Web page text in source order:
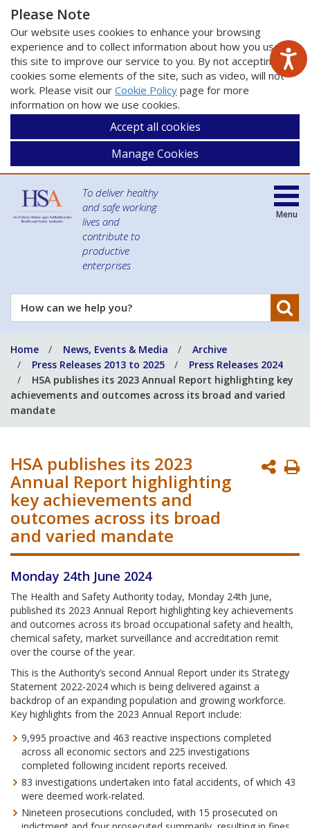
Please Note
Our website uses cookies to enhance your browsing
experience and to collect information about how you use
this site to improve our service to you. By not accepting
cookies some elements of the site, such as video, will not
work. Please visit our Cookie Policy page for more
information on how we use cookies.
Accept all cookies
Manage Cookies
To deliver healthy
and safe working
lives and
contribute to
productive
enterprises
How
can
help
you?
Menu
Home News, Events & Media
Archive
Press Releases 2013 to 2025
Press Releases 2024
HSA publishes its 2023 Annual Report highlighting key
achievements and outcomes across its broad and varied
mandate
HSA publishes its 2023
Annual Report highlighting
key achievements and
outcomes across its broad
and varied mandate
Monday 24th June 2024
The Health and Safety Authority today, Monday 24th June,
published its 2023 Annual Report highlighting key achievements
and outcomes across its broad occupational safety and health,
chemical safety, market surveillance and accreditation remit
over the course of the year.
This is the Authority’s second Annual Report under its Strategy
Statement 2022-2024 which is being delivered against a
backdrop of an expanding population and growing workforce.
Key highlights from the 2023 Annual Report include:
9,995 proactive and 463 reactive inspections completed
across all economic sectors and 225 investigations
completed following incident reports received.
83 investigations undertaken into fatal accidents, of which 43
were deemed work-related.
Nineteen prosecutions concluded, with 15 prosecuted on